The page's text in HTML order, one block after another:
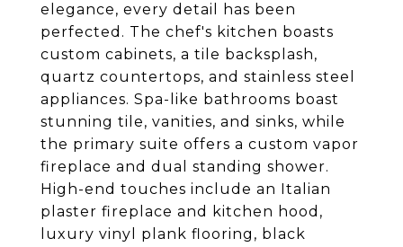
elegance, every detail has been
perfected. The chef's kitchen boasts
custom cabinets, a tile backsplash,
quartz countertops, and stainless steel
appliances. Spa-like bathrooms boast
stunning tile, vanities, and sinks, while
the primary suite offers a custom vapor
fireplace and dual standing shower.
High-end touches include an Italian
plaster fireplace and kitchen hood,
luxury vinyl plank flooring, black